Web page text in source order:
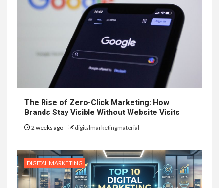
The Rise of Zero-Click Marketing: How
Brands Stay Visible Without Website Visits
2 weeks ago digitalmarketingmaterial
DIGITAL MARKETING